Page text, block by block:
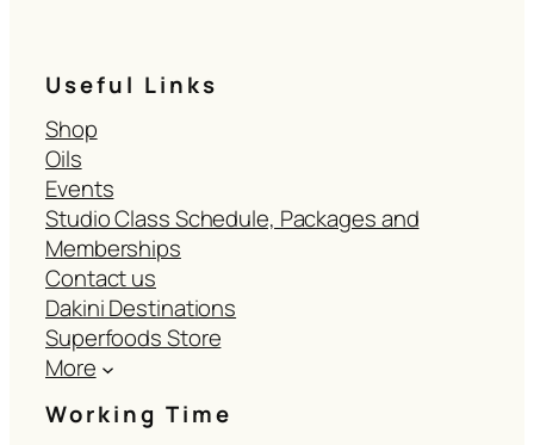
Useful Links
Shop
Oils
Events
Studio Class Schedule, Packages and
Memberships
Contact us
Dakini Destinations
Superfoods Store
More
Working Time